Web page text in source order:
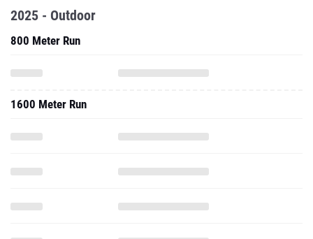
2025 - Outdoor
800 Meter Run
1600 Meter Run